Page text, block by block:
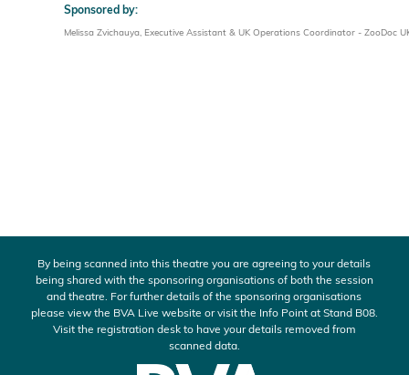
Sponsored by:
Melissa Zvichauya, Executive Assistant & UK Operations Coordinator - ZooDoc
By being scanned into this theatre you are agreeing to your details
being shared with the sponsoring organisations of both the session
and theatre. For further details of the sponsoring organisations
please view the BVA Live website or visit the Info Point at Stand B08.
Visit the registration desk to have your details removed from
scanned data.